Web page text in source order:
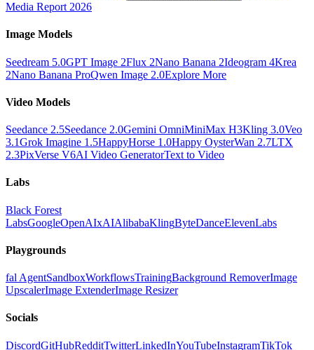
Media Report 2026
Image Models
Seedream 5.0GPT Image 2Flux 2Nano Banana 2Ideogram 4Krea
2Nano Banana ProQwen Image 2.0Explore More
Video Models
Seedance 2.5Seedance 2.0Gemini OmniMiniMax H3Kling 3.0Veo
3.1Grok Imagine 1.5HappyHorse 1.0Happy OysterWan 2.7LTX
2.3PixVerse V6AI Video GeneratorText to Video
Labs
Black Forest
LabsGoogleOpenAIxAIAlibabaKlingByteDanceElevenLabs
Playgrounds
fal AgentSandboxWorkflowsTrainingBackground RemoverImage
UpscalerImage ExtenderImage Resizer
Socials
DiscordGitHubRedditTwitterLinkedInYouTubeInstagramTikTok